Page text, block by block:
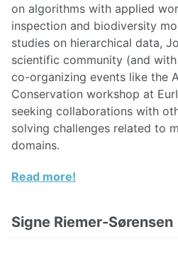
on algorithms with applied
inspection and biodiversity
studies on hierarchical data,
scientific community (and
co-organizing events like the
Conservation workshop at
seeking collaborations with
solving challenges related to
domains.
Read more!
Signe Riemer-Sørensen